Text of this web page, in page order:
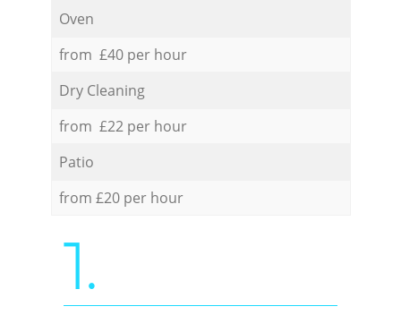
Oven
from £40 per hour
Dry Cleaning
from £22 per hour
Patio
from £20 per hour
1.